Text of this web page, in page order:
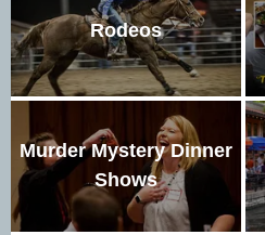
Rodeos
Murder Mystery Dinner
Shows